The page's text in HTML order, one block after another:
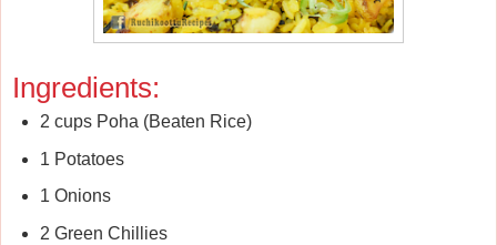
Ingredients:
2 cups Poha (Beaten Rice)
1 Potatoes
1 Onions
2 Green Chillies